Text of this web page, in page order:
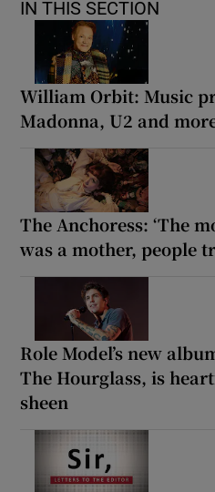
IN THIS SECTION
William Orbit: Music
Madonna, U2 and
The Anchoress: ‘The
was a mother, people
Role Model’s new
The Hourglass, is
sheen